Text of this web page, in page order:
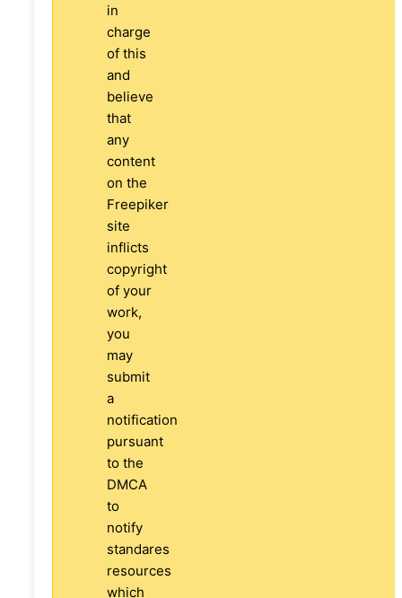
in
charge
of this
and
believe
that
any
content
on the
Freepiker
site
inflicts
copyright
of your
work,
you
may
submit
a
notification
pursuant
to the
DMCA
to
notify
standares
resources
which